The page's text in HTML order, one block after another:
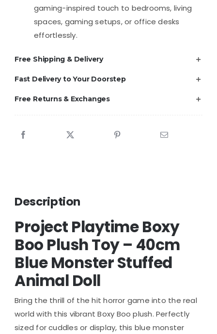
gaming-inspired touch to bedrooms, living
spaces, gaming setups, or office desks
effortlessly.
Free Shipping & Delivery
Fast Delivery to Your Doorstep
Free Returns & Exchanges
Description
Project Playtime Boxy
Boo Plush Toy – 40cm
Blue Monster Stuffed
Animal Doll
Bring the thrill of the hit horror game into the real
world with this vibrant Boxy Boo plush. Perfectly
sized for cuddles or display, this blue monster